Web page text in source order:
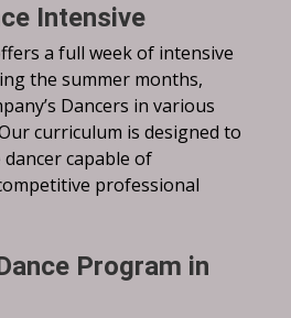
Intensive
a full week of intensive
the summer months,
Dancers in various
curriculum is designed to
capable of
professional
Program in